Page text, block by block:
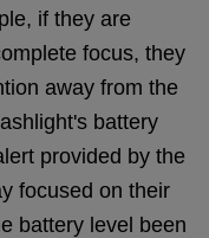
if they are
focus, they
away from the
battery
provided by the
focused on their
battery level been